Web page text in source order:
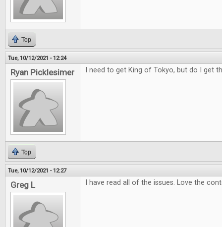
Top
Tue, 10/12/2021 - 12:24
Ryan Picklesimer I need to get King of Tokyo, but do I get
Top
Tue, 10/12/2021 - 12:27
Greg L I have read all of the issues. Love the